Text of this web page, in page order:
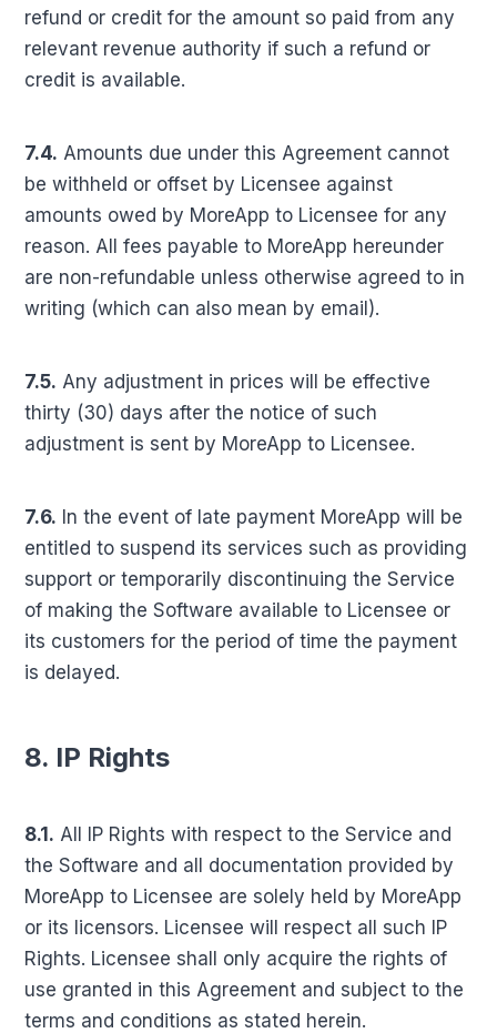
refund or credit for the amount so paid from any
relevant revenue authority if such a refund or
credit is available.
7.4. Amounts due under this Agreement cannot
be withheld or offset by Licensee against
amounts owed by MoreApp to Licensee for any
reason. All fees payable to MoreApp hereunder
are non-refundable unless otherwise agreed to in
writing (which can also mean by email).
7.5. Any adjustment in prices will be effective
thirty (30) days after the notice of such
adjustment is sent by MoreApp to Licensee.
7.6. In the event of late payment MoreApp will be
entitled to suspend its services such as providing
support or temporarily discontinuing the Service
of making the Software available to Licensee or
its customers for the period of time the payment
is delayed.
8. IP Rights
8.1. All IP Rights with respect to the Service and
the Software and all documentation provided by
MoreApp to Licensee are solely held by MoreApp
or its licensors. Licensee will respect all such IP
Rights. Licensee shall only acquire the rights of
use granted in this Agreement and subject to the
terms and conditions as stated herein.